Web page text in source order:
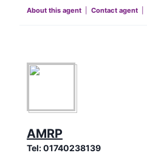
About this agent Contact agent
AMRP
Tel:01740238139